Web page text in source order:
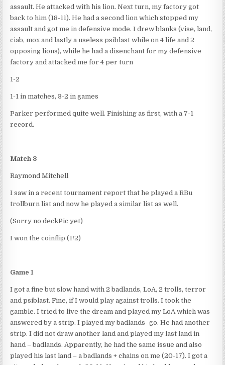
assault. He attacked with his lion. Next turn, my factory got
back to him (18-11). He had a second lion which stopped my
assault and got me in defensive mode. I drew blanks (vise, land,
ciab, mox and lastly a useless psiblast while on 4 life and 2
opposing lions), while he had a disenchant for my defensive
factory and attacked me for 4 per turn
1-2
1-1 in matches, 3-2 in games
Parker performed quite well. Finishing as first, with a 7-1
record.
Match 3
Raymond Mitchell
I saw in a recent tournament report that he played a RBu
trollburn list and now he played a similar list as well.
(Sorry no deckPic yet)
I won the coinflip (1/2)
Game 1
I got a fine but slow hand with 2 badlands, LoA, 2 trolls, terror
and psiblast. Fine, if I would play against trolls. I took the
gamble. I tried to live the dream and played my LoA which was
answered by a strip. I played my badlands- go. He had another
strip. I did not draw another land and played my last land in
hand – badlands. Apparently, he had the same issue and also
played his last land – a badlands + chains on me (20-17). I got a